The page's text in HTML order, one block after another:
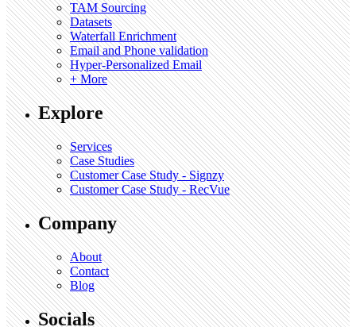
TAM Sourcing
Datasets
Waterfall Enrichment
Email and Phone validation
Hyper-Personalized Email
+ More
Explore
Services
Case Studies
Customer Case Study - Signzy
Customer Case Study - RecVue
Company
About
Contact
Blog
Socials